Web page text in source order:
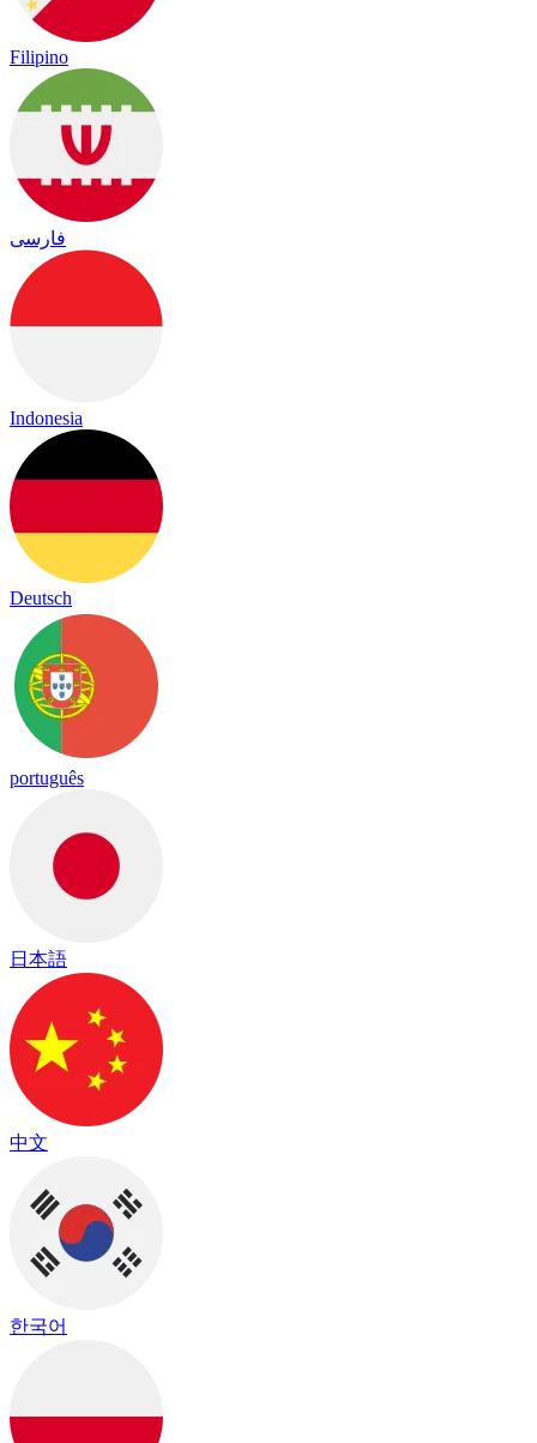
Filipino
فارسی
Indonesia
Deutsch
português
日本語
中文
한국어